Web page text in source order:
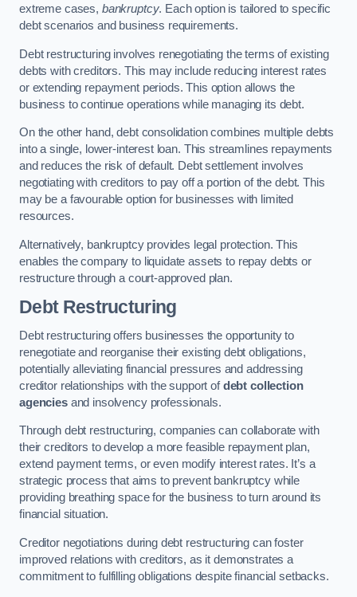
extreme cases, bankruptcy. Each option is tailored to specific
debt scenarios and business requirements.
Debt restructuring involves renegotiating the terms of existing
debts with creditors. This may include reducing interest rates
or extending repayment periods. This option allows the
business to continue operations while managing its debt.
On the other hand, debt consolidation combines multiple debts
into a single, lower-interest loan. This streamlines repayments
and reduces the risk of default. Debt settlement involves
negotiating with creditors to pay off a portion of the debt. This
may be a favourable option for businesses with limited
resources.
Alternatively, bankruptcy provides legal protection. This
enables the company to liquidate assets to repay debts or
restructure through a court-approved plan.
Debt Restructuring
Debt restructuring offers businesses the opportunity to
renegotiate and reorganise their existing debt obligations,
potentially alleviating financial pressures and addressing
creditor relationships with the support ofdebt collection
agenciesand insolvency professionals.
Through debt restructuring, companies can collaborate with
their creditors to develop a more feasible repayment plan,
extend payment terms, or even modify interest rates. It’s a
strategic process that aims to prevent bankruptcy while
providing breathing space for the business to turn around its
financial situation.
Creditor negotiations during debt restructuring can foster
improved relations with creditors, as it demonstrates a
commitment to fulfilling obligations despite financial setbacks.